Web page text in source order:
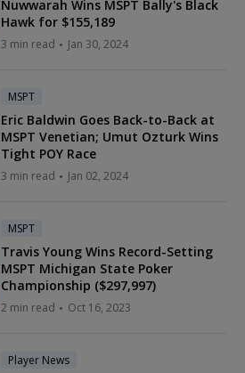
Nuwwarah Wins MSPT Bally's Black
Hawk for $155,189
3 min read Jan 30, 2024
MSPT
Eric Baldwin Goes Back-to-Back at
MSPT Venetian; Umut Ozturk Wins
Tight POY Race
3 min read Jan 02, 2024
MSPT
Travis Young Wins Record-Setting
MSPT Michigan State Poker
Championship ($297,997)
2 min read Oct 16, 2023
Player News